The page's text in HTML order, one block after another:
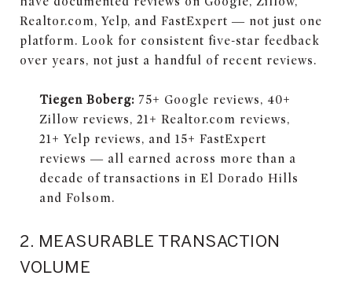
Realtor.com, Yelp, and FastExpert — not just one
platform. Look for consistent five-star feedback
over years, not just a handful of recent reviews.
Tiegen Boberg:75+ Google reviews, 40+
Zillow reviews, 21+ Realtor.com reviews,
21+ Yelp reviews, and 15+ FastExpert
reviews — all earned across more than a
decade of transactions in El Dorado Hills
and Folsom.
2. MEASURABLE TRANSACTION
VOLUME